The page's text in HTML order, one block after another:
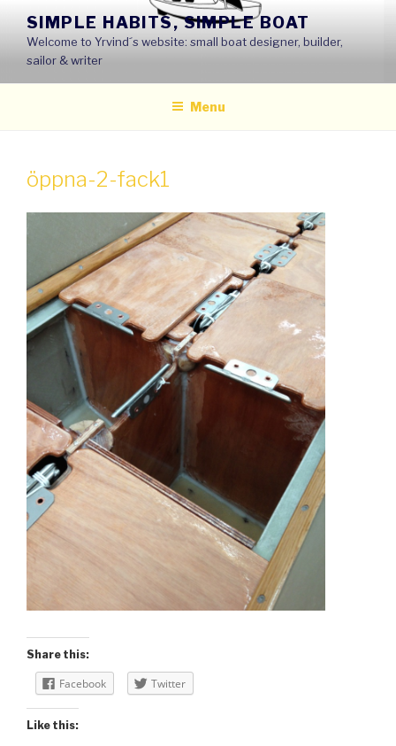
content
SIMPLE HABITS, SIMPLE BOAT
Welcome to Yrvind´s website: small boat designer, builder,
sailor & writer
Menu
öppna-2-fack1
Share this:
Facebook Twitter
Like this: